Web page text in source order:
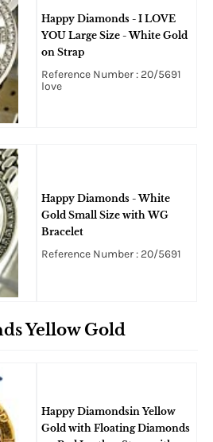
Happy Diamonds - I LOVE
YOU Large Size - White Gold
on Strap
Reference Number : 20/5691
love
Happy Diamonds - White
Gold Small Size with WG
Bracelet
Reference Number : 20/5691
Yellow Gold
Happy Diamondsin Yellow
Gold with Floating Diamonds